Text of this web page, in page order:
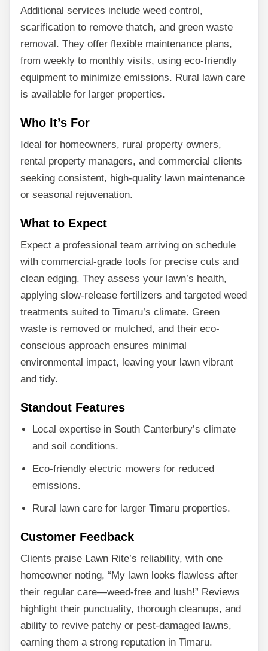
Additional services include weed control,
scarification to remove thatch, and green waste
removal. They offer flexible maintenance plans,
from weekly to monthly visits, using eco-friendly
equipment to minimize emissions. Rural lawn care
is available for larger properties.
Who It’s For
Ideal for homeowners, rural property owners,
rental property managers, and commercial clients
seeking consistent, high-quality lawn maintenance
or seasonal rejuvenation.
What to Expect
Expect a professional team arriving on schedule
with commercial-grade tools for precise cuts and
clean edging. They assess your lawn’s health,
applying slow-release fertilizers and targeted weed
treatments suited to Timaru’s climate. Green
waste is removed or mulched, and their eco-
conscious approach ensures minimal
environmental impact, leaving your lawn vibrant
and tidy.
Standout Features
Local expertise in South Canterbury’s climate
and soil conditions.
Eco-friendly electric mowers for reduced
emissions.
Rural lawn care for larger Timaru properties.
Customer Feedback
Clients praise Lawn Rite’s reliability, with one
homeowner noting, “My lawn looks flawless after
their regular care—weed-free and lush!” Reviews
highlight their punctuality, thorough cleanups, and
ability to revive patchy or pest-damaged lawns,
earning them a strong reputation in Timaru.